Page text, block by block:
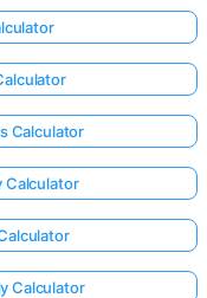
Calculator
Calculator
Calculator